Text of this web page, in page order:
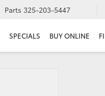
Parts 325-203-5447
SPECIALS BUY ONLINE